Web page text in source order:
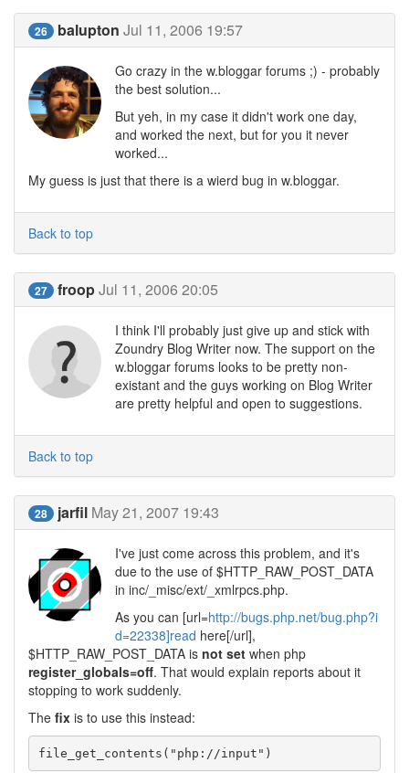
26 balupton Jul 11, 2006 19:57
Go crazy in the w.bloggar forums ;) - probably
the best solution...
But yeh, in my case it didn't work one day,
and worked the next, but for you it never
worked...
My guess is just that there is a wierd bug in w.bloggar.
Back to top
27 froopJul 11, 2006 20:05
I think I'll probably just give up and stick with
Zoundry Blog Writer now. The support on the
w.bloggar forums looks to be pretty non-
existant and the guys working on Blog Writer
are pretty helpful and open to suggestions.
Back to top
28 jarfil May 21, 2007 19:43
I've just come across this problem, and it's
due to the use of $HTTP_RAW_POST_DATA
in inc/_misc/ext/_xmlrpcs.php.
As you can [url=http://bugs.php.net/bug.php?i
d=22338]read here[/url],
$HTTP_RAW_POST_DATA is not set when php
register_globals=off. That would explain reports about it
stopping to work suddenly.
The fix is to use this instead:
file_get_contents("php://input")